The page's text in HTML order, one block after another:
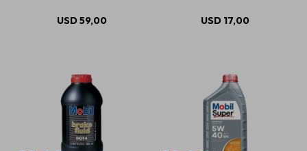
USD59,00 USD 17,00